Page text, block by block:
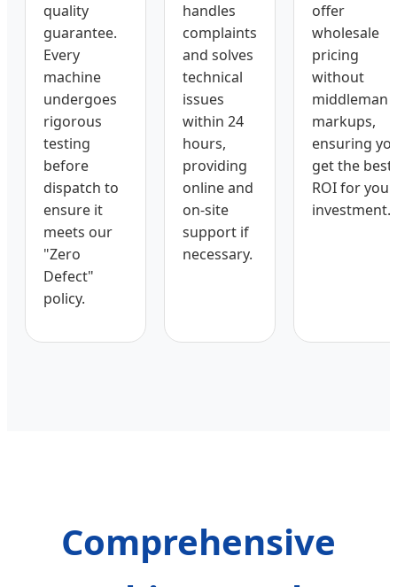
quality
guarantee.
Every
machine
undergoes
rigorous
testing
before
dispatch to
ensure it
meets our
"Zero
Defect"
policy.
handles
complaints
and solves
technical
issues
within 24
hours,
providing
online and
on-site
support if
necessary.
offer
wholesale
pricing
without
middleman
markups,
ensuring
get the best
ROI for your
investment.
Comprehensive